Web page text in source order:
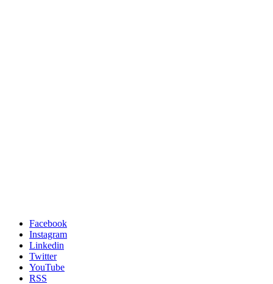
Facebook
Instagram
Linkedin
Twitter
YouTube
RSS